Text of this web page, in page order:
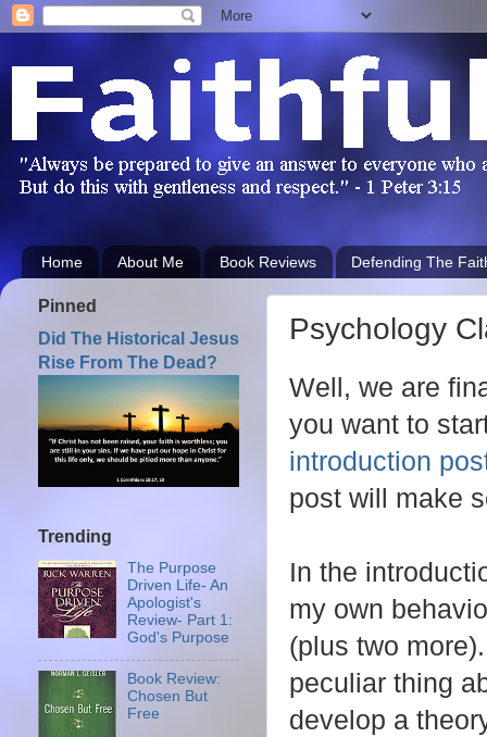
Home About Me Book Reviews Defending The
Psychology
Well, we are
you want to
introduction
post will make
In the
my own
(plus two
peculiar thing
develop a
Pinned
Did The Historical Jesus
Rise From The Dead?
Trending
The Purpose
Driven Life- An
Apologist's
Review- Part 1:
God's Purpose
Book Review:
Chosen But
Free